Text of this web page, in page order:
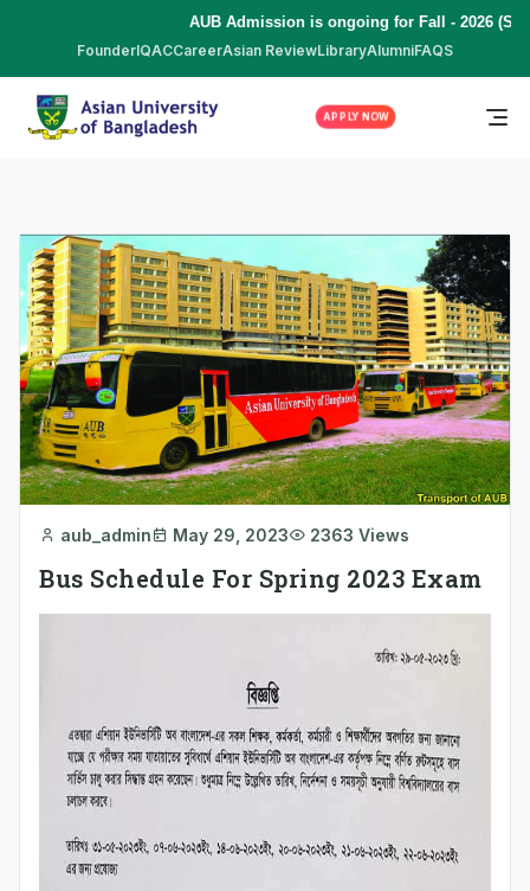
AUB Admission is ongoing for Fall - 2026
FounderIQACCareerAsian ReviewLibraryAlumniFAQS
APPLY NOW
aub_admin May 29, 2023 2363 Views
Bus Schedule For Spring 2023 Exam